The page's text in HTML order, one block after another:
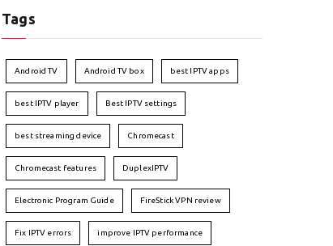
Tags
Android TV Android TV box best IPTV apps
best IPTV player Best IPTV settings
best streaming device Chromecast
Chromecast features DuplexIPTV
Electronic Program Guide FireStick VPN review
Fix IPTV errors improve IPTV performance